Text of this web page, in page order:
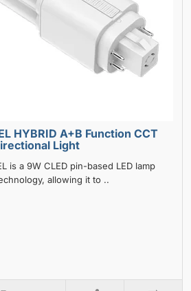
Light
is a 9W CLED pin-based LED lamp
allowing it to ..